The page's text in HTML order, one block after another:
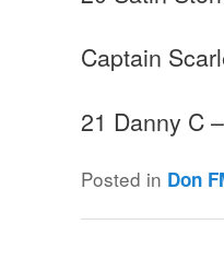
Captain
21 Danny C
Posted in Don